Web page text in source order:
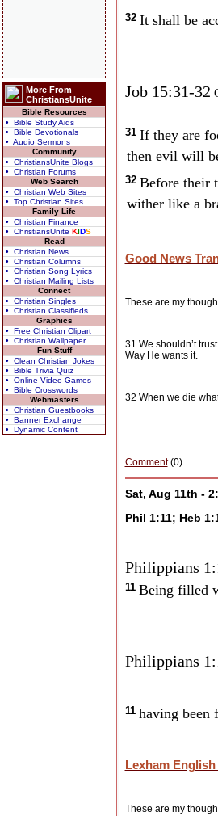
More From
ChristiansUnite
Bible Resources
• Bible Study Aids
• Bible Devotionals
• Audio Sermons
Community
• ChristiansUnite Blogs
• Christian Forums
Web Search
• Christian Web Sites
• Top Christian Sites
Family Life
• Christian Finance
• ChristiansUnite KIDS
Read
• Christian News
• Christian Columns
• Christian Song Lyrics
• Christian Mailing Lists
Connect
• Christian Singles
• Christian Classifieds
Graphics
• Free Christian Clipart
• Christian Wallpaper
Fun Stuff
• Clean Christian Jokes
• Bible Trivia Quiz
• Online Video Games
• Bible Crosswords
Webmasters
• Christian Guestbooks
• Banner Exchange
• Dynamic Content
32 It shall be
Job 15:31-32
31 If they are
then evil will
32 Before their
wither like a
Good News
These are my
31 We shouldn’t
Way He wants it.
32 When we die
Comment(0)
Sat, Aug 11th -
Phil 1:11; Heb
Philippians
11 Being filled
Philippians
11 having been
Lexham
These are my